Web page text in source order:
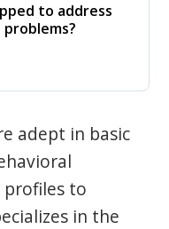
to address
adept in basic
profiles to
in the